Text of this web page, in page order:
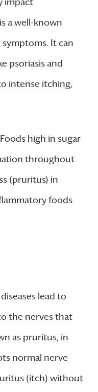
a well-known
It can
psoriasis and
intense itching,
high in sugar
throughout
(pruritus) in
foods
lead to
the nerves that
as pruritus, in
normal nerve
(itch) without